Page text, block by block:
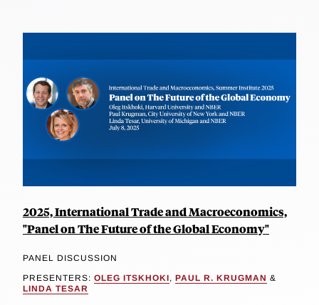
2025, International Trade and Macroeconomics,
"Panel on The Future of the Global Economy"
PANEL DISCUSSION
PRESENTERS: OLEG ITSKHOKI, PAUL R. KRUGMAN &
LINDA TESAR